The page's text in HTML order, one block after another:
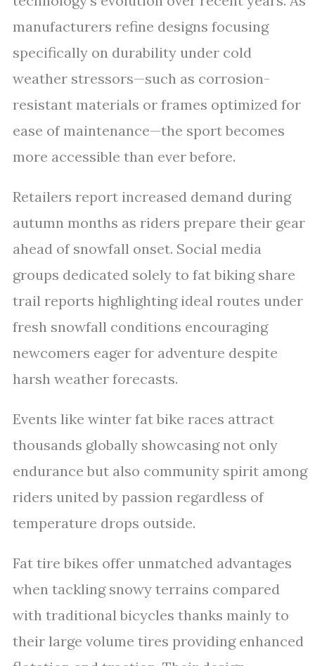
manufacturers refine designs focusing
specifically on durability under cold
weather stressors—such as corrosion-
resistant materials or frames optimized for
ease of maintenance—the sport becomes
more accessible than ever before.
Retailers report increased demand during
autumn months as riders prepare their gear
ahead of snowfall onset. Social media
groups dedicated solely to fat biking share
trail reports highlighting ideal routes under
fresh snowfall conditions encouraging
newcomers eager for adventure despite
harsh weather forecasts.
Events like winter fat bike races attract
thousands globally showcasing not only
endurance but also community spirit among
riders united by passion regardless of
temperature drops outside.
Fat tire bikes offer unmatched advantages
when tackling snowy terrains compared
with traditional bicycles thanks mainly to
their large volume tires providing enhanced